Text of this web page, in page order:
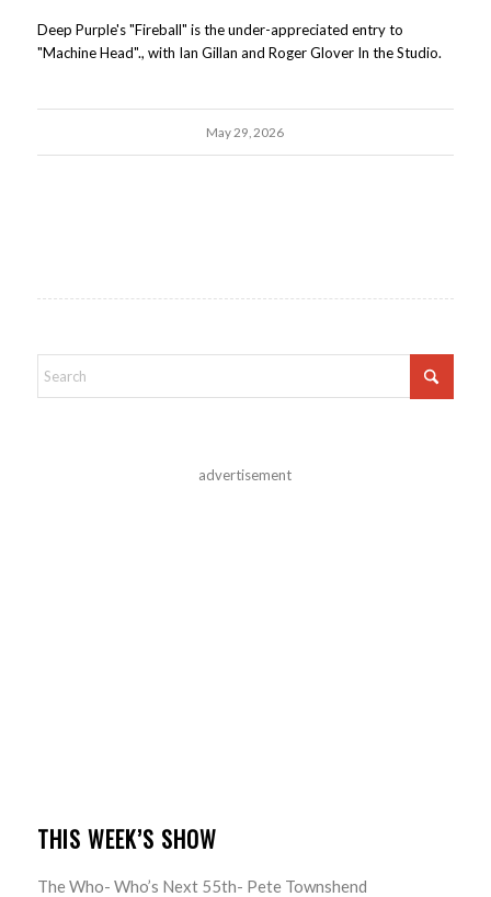
Deep Purple's "Fireball" is the under-appreciated entry to
"Machine Head"., with Ian Gillan and Roger Glover In the Studio.
May 29, 2026
advertisement
THIS WEEK’S SHOW
The Who- Who’s Next 55th- Pete Townshend